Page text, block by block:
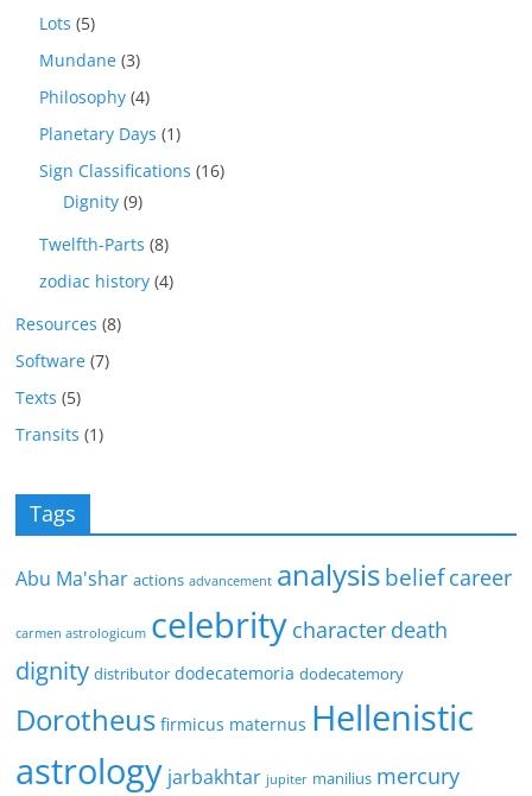
Lots (5)
Mundane (3)
Philosophy (4)
Planetary Days (1)
Sign Classifications (16)
Dignity (9)
Twelfth-Parts (8)
zodiac history (4)
Resources (8)
Software (7)
Texts (5)
Transits (1)
Tags
Abu Ma'shar actions advancement analysis beliefcareer
carmen astrologicum celebrity character death
dignity distributor dodecatemoria dodecatemory
Dorotheus firmicus maternus Hellenistic
astrology jarbakhtar jupiter manilius mercury